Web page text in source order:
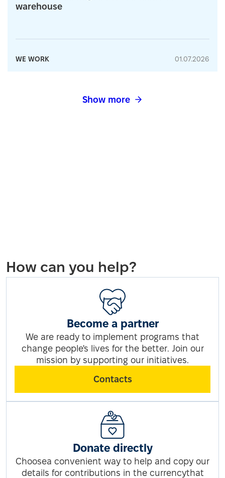
warehouse
WE WORK 01.07.2026
Show more
How can you help?
Become a partner
We are ready to implement programs that
change people's lives for the better. Join our
mission by supporting our initiatives.
Contacts
Donate directly
Choosea convenient way to help and copy our
details for contributions in the currencythat